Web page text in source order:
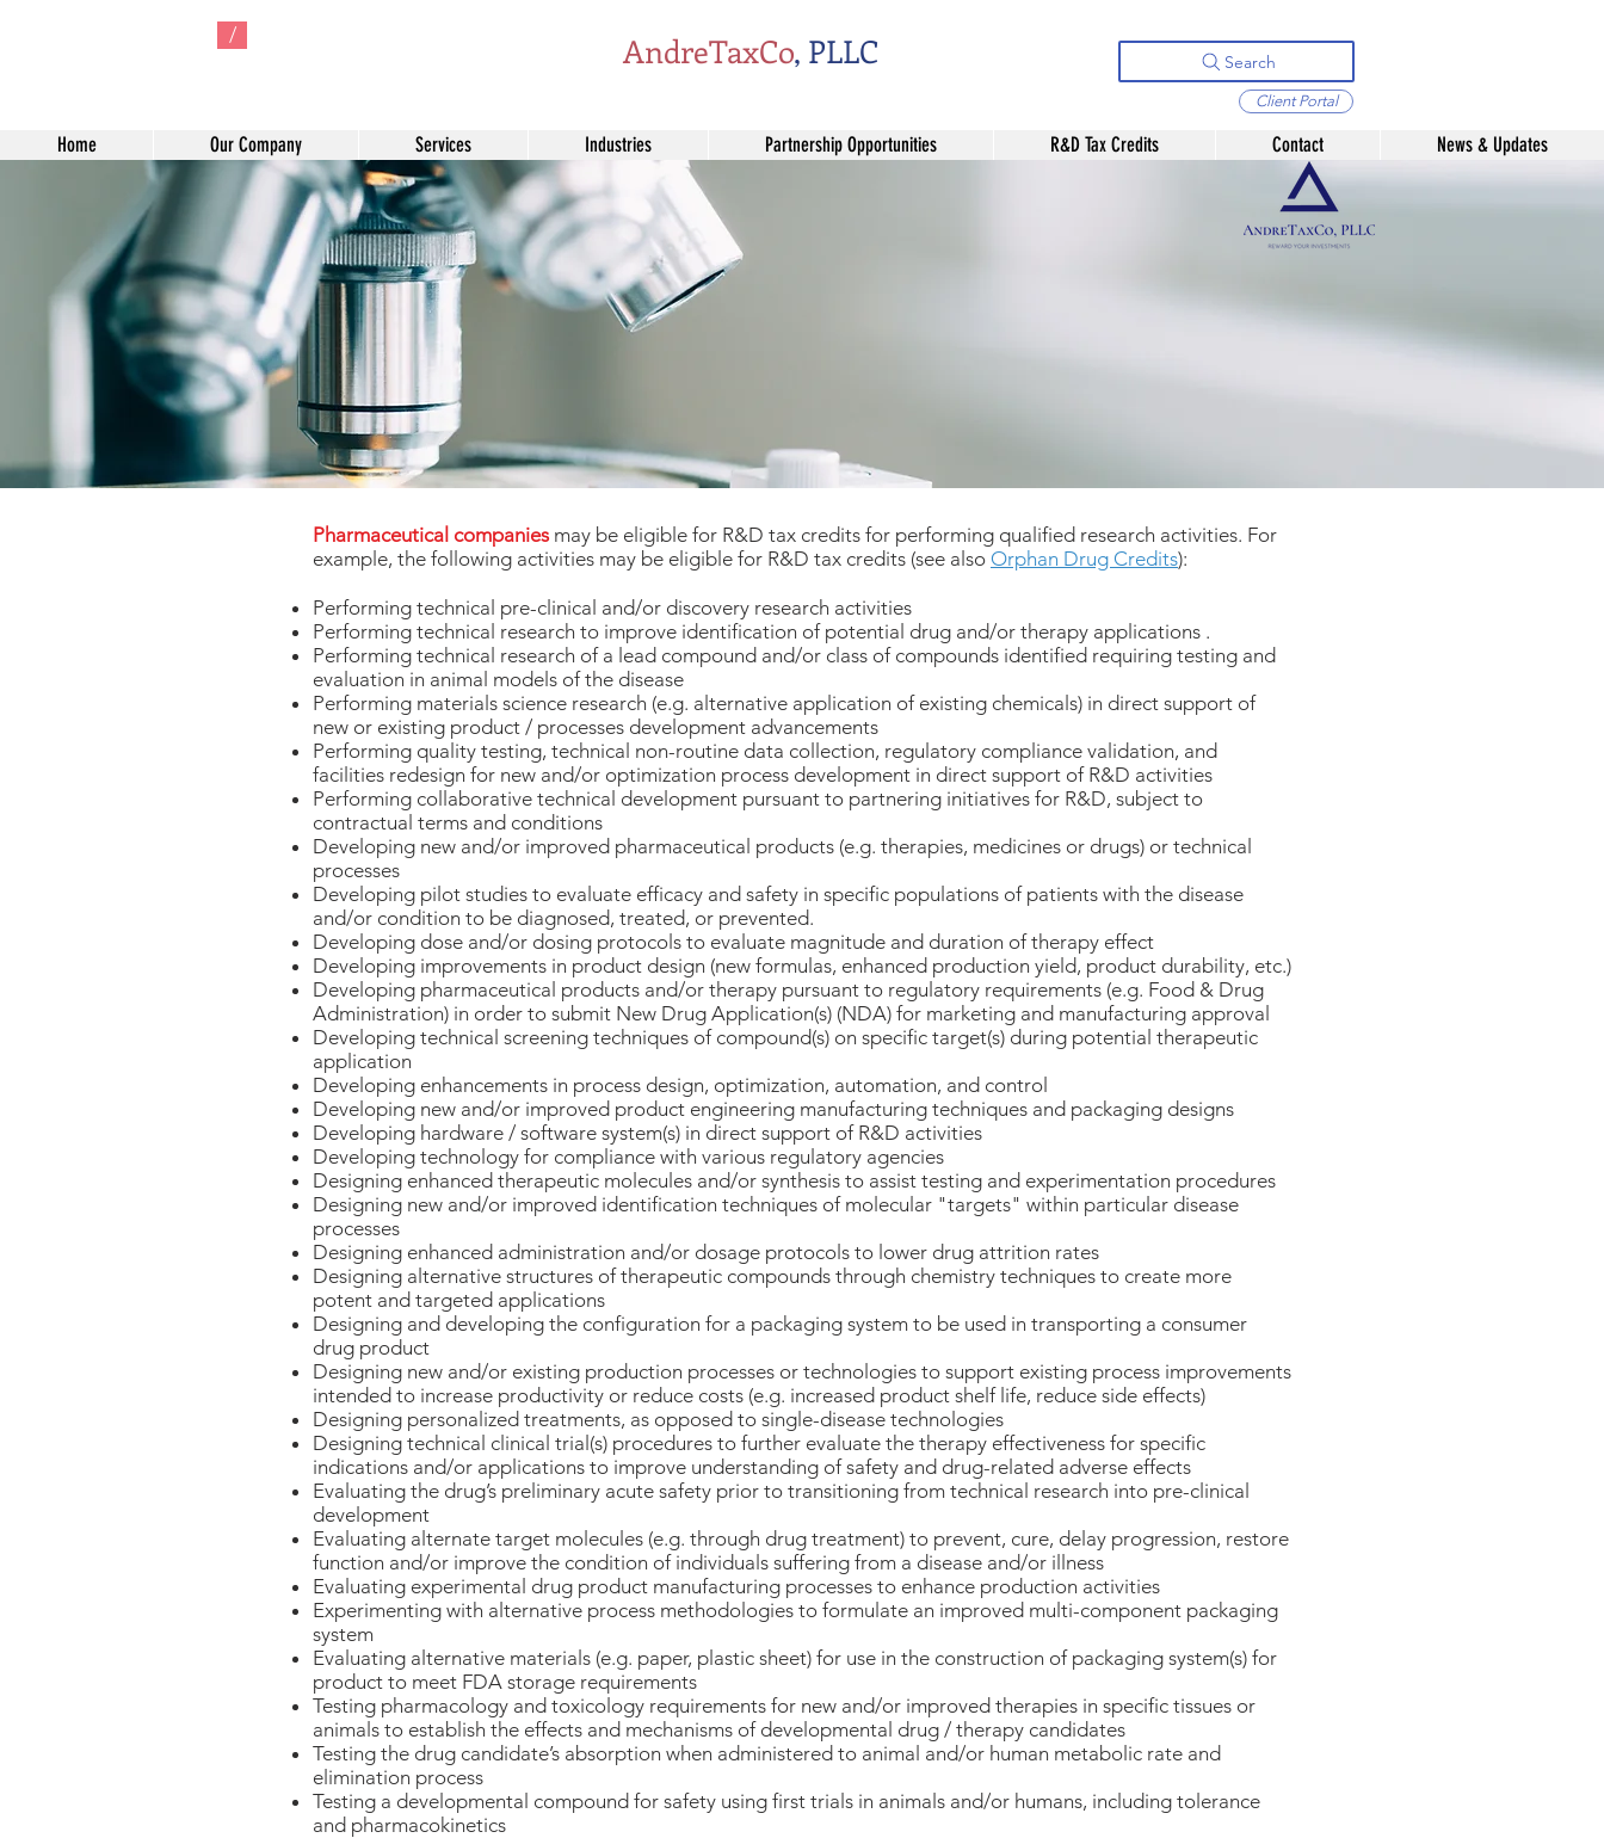
/ AndreTaxCo, PLLC Search
Client Portal
Home Our Company Services Industries Partnership Opportunities R&D Tax Credits Contact News & Updates
Pharmaceutical companies may be eligible for R&D tax credits for performing qualified research activities. For
example, the following activities may be eligible for R&D tax credits (see also Orphan Drug Credits):
Performing technical pre-clinical and/or discovery research activities
Performing technical research to improve identification of potential drug and/or therapy applications .
Performing technical research of a lead compound and/or class of compounds identified requiring testing and
evaluation in animal models of the disease
Performing materials science research (e.g. alternative application of existing chemicals) in direct support of
new or existing product / processes development advancements
Performing quality testing, technical non-routine data collection, regulatory compliance validation, and
facilities redesign for new and/or optimization process development in direct support of R&D activities
Performing collaborative technical development pursuant to partnering initiatives for R&D, subject to
contractual terms and conditions
Developing new and/or improved pharmaceutical products (e.g. therapies, medicines or drugs) or technical
processes
Developing pilot studies to evaluate efficacy and safety in specific populations of patients with the disease
and/or condition to be diagnosed, treated, or prevented.
Developing dose and/or dosing protocols to evaluate magnitude and duration of therapy effect
Developing improvements in product design (new formulas, enhanced production yield, product durability, etc.)
Developing pharmaceutical products and/or therapy pursuant to regulatory requirements (e.g. Food & Drug
Administration) in order to submit New Drug Application(s) (NDA) for marketing and manufacturing approval
Developing technical screening techniques of compound(s) on specific target(s) during potential therapeutic
application
Developing enhancements in process design, optimization, automation, and control
Developing new and/or improved product engineering manufacturing techniques and packaging designs
Developing hardware / software system(s) in direct support of R&D activities
Developing technology for compliance with various regulatory agencies
Designing enhanced therapeutic molecules and/or synthesis to assist testing and experimentation procedures
Designing new and/or improved identification techniques of molecular "targets" within particular disease
processes
Designing enhanced administration and/or dosage protocols to lower drug attrition rates
Designing alternative structures of therapeutic compounds through chemistry techniques to create more
potent and targeted applications
Designing and developing the configuration for a packaging system to be used in transporting a consumer
drug product
Designing new and/or existing production processes or technologies to support existing process improvements
intended to increase productivity or reduce costs (e.g. increased product shelf life, reduce side effects)
Designing personalized treatments, as opposed to single-disease technologies
Designing technical clinical trial(s) procedures to further evaluate the therapy effectiveness for specific
indications and/or applications to improve understanding of safety and drug-related adverse effects
Evaluating the drug’s preliminary acute safety prior to transitioning from technical research into pre-clinical
development
Evaluating alternate target molecules (e.g. through drug treatment) to prevent, cure, delay progression, restore
function and/or improve the condition of individuals suffering from a disease and/or illness
Evaluating experimental drug product manufacturing processes to enhance production activities
Experimenting with alternative process methodologies to formulate an improved multi-component packaging
system
Evaluating alternative materials (e.g. paper, plastic sheet) for use in the construction of packaging system(s) for
product to meet FDA storage requirements
Testing pharmacology and toxicology requirements for new and/or improved therapies in specific tissues or
animals to establish the effects and mechanisms of developmental drug / therapy candidates
Testing the drug candidate’s absorption when administered to animal and/or human metabolic rate and
elimination process
Testing a developmental compound for safety using first trials in animals and/or humans, including tolerance
and pharmacokinetics